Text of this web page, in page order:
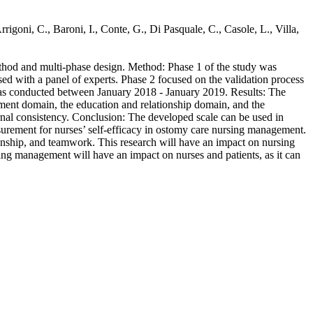
C., Baroni, I., Conte, G., Di Pasquale, C., Casole, L., Villa,
and multi-phase design. Method: Phase 1 of the study was
with a panel of experts. Phase 2 focused on the validation process
conducted between January 2018 - January 2019. Results: The
domain, the education and relationship domain, and the
consistency. Conclusion: The developed scale can be used in
for nurses’ self-efficacy in ostomy care nursing management.
and teamwork. This research will have an impact on nursing
management will have an impact on nurses and patients, as it can